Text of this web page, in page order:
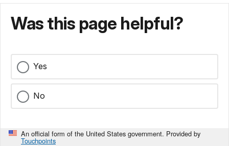
Was this page helpful?
Yes
No
An official form of the United States government. Provided by
Touchpoints